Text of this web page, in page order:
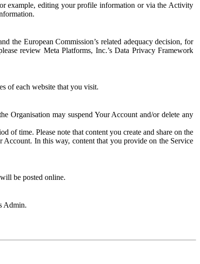
example, editing your profile information or via the Activity
the European Commission’s related adequacy decision, for
review Meta Platforms, Inc.’s Data Privacy Framework
of each website that you visit.
may suspend Your Account and/or delete any
of time. Please note that content you create and share on the
Account. In this way, content that you provide on the Service
be posted online.
Admin.